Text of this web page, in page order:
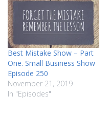
Best Mistake Show – Part
One. Small Business Show
Episode 250
November 21, 2019
In "Episodes"